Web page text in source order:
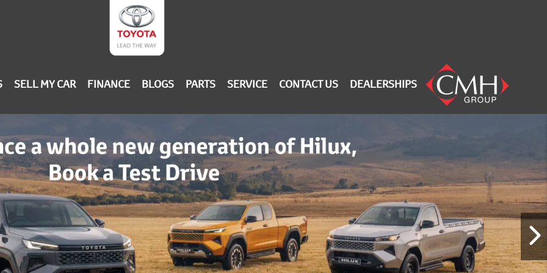
SELL MY CAR FINANCE BLOGS PARTS SERVICE CONTACT US DEALERSHIPS